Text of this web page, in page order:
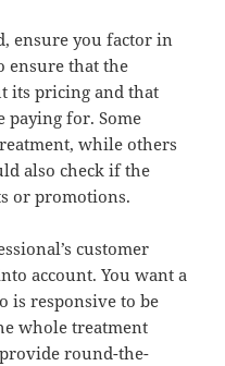
ensure you factor in
ensure that the
its pricing and that
paying for. Some
while others
also check if the
or promotions.
customer
account. You want a
is responsive to be
whole treatment
round-the-